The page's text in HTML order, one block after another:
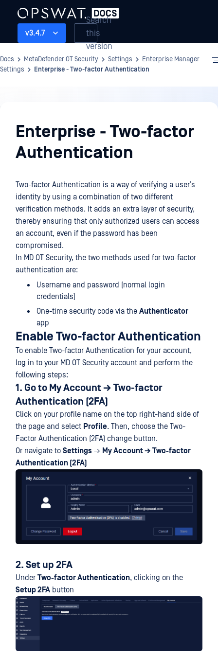
v3.4.7
Search
this
version
Docs MetaDefender OT Security Settings
Enterprise Manager
Settings
Enterprise - Two-factor Authentication
Settings
Enterprise - Two-factor
Authentication
Two-factor Authentication is a way of verifying a user’s
identity by using a combination of two different
verification methods. It adds an extra layer of security,
thereby ensuring that only authorized users can access
an account, even if the password has been
compromised.
In MD OT Security, the two methods used for two-factor
authentication are:
Username and password (normal login
credentials)
One-time security code via the Authenticator
app
Enable Two-factor Authentication
To enable Two-factor Authentication for your account,
log in to your MD OT Security account and perform the
following steps:
1. Go to My Account → Two-factor
Authentication (2FA)
Click on your profile name on the top right-hand side of
the page and select Profile. Then, choose the Two-
Factor Authentication (2FA) change button.
Or navigate to Settings → My Account → Two-factor
Authentication (2FA)
2. Set up 2FA
Under Two-factor Authentication, clicking on the
Setup 2FA button